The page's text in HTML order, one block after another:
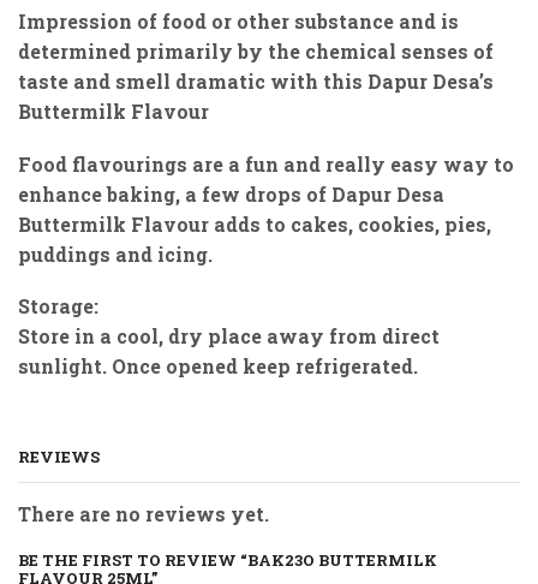
Impression of food or other substance and is
determined primarily by the chemical senses of
taste and smell dramatic with this Dapur Desa’s
Buttermilk Flavour
Food flavourings are a fun and really easy way to
enhance baking, a few drops of Dapur Desa
Buttermilk Flavour adds to cakes, cookies, pies,
puddings and icing.
Storage:
Store in a cool, dry place away from direct
sunlight. Once opened keep refrigerated.
REVIEWS
There are no reviews yet.
BE THE FIRST TO REVIEW “BAK23O BUTTERMILK
FLAVOUR 25ML”